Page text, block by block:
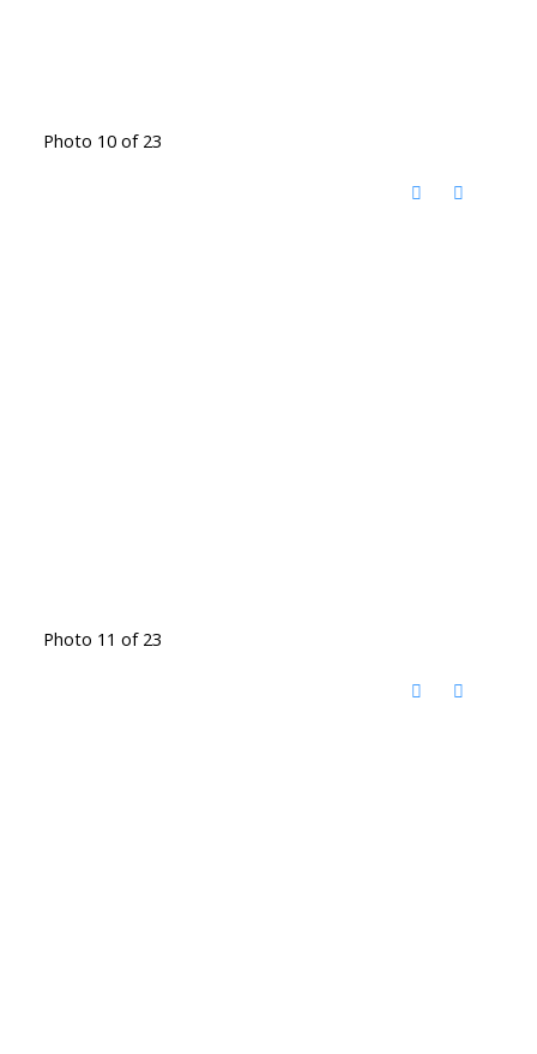
Photo 10 of 23
Photo 11 of 23